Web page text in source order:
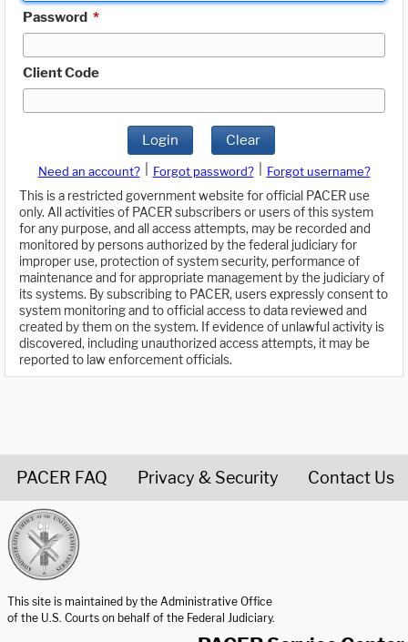
Password *
Client Code
Login Clear
Need an account? Forgot password?
Forgot username?
This is a restricted government website for official PACER use
only. All activities of PACER subscribers or users of this system
for any purpose, and all access attempts, may be recorded and
monitored by persons authorized by the federal judiciary for
improper use, protection of system security, performance of
maintenance and for appropriate management by the judiciary of
its systems. By subscribing to PACER, users expressly consent to
system monitoring and to official access to data reviewed and
created by them on the system. If evidence of unlawful activity is
discovered, including unauthorized access attempts, it may be
reported to law enforcement officials.
PACER FAQ Privacy & Security Contact Us
This site is maintained by the Administrative Office
of the U.S. Courts on behalf of the Federal Judiciary.